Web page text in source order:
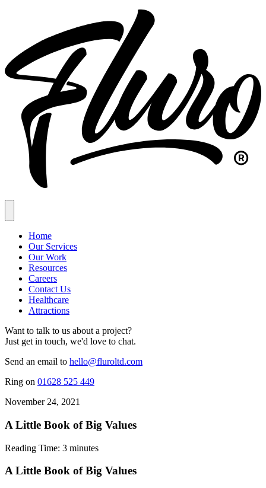
Home
Our Services
Our Work
Resources
Careers
Contact Us
Healthcare
Attractions
Want to talk to us about a project?
Just get in touch, we'd love to chat.
Send an email to hello@fluroltd.com
Ring on 01628 525 449
November 24, 2021
A Little Book of Big Values
Reading Time: 3 minutes
A Little Book of Big Values